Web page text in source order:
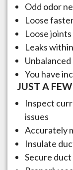
Odd odor
Loose
Loose joints
Leaks
You have
JUST A
Inspect
issues
Accurately
Insulate
Secure